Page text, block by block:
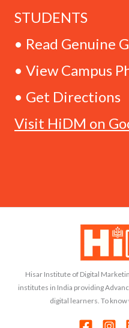
STUDENTS
• Read Genuine
• View Campus
• Get Directions
Visit HiDM on
Hisar Institute of Digital
institutes in India providing
digital learners. To